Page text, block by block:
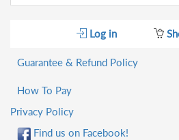
Log in
Guarantee & Refund Policy
How To Pay
Privacy Policy
Find us on Facebook!